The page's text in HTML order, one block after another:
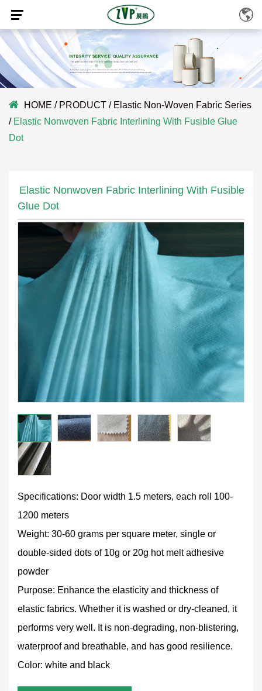
HOME / PRODUCT / Elastic Non-Woven Fabric Series
/ Elastic Nonwoven Fabric Interlining With Fusible Glue
Dot
Elastic Nonwoven Fabric Interlining With Fusible
Glue Dot
Specifications: Door width 1.5 meters, each roll 100-
1200 meters
Weight: 30-60 grams per square meter, single or
double-sided dots of 10g or 20g hot melt adhesive
powder
Purpose: Enhance the elasticity and thickness of
elastic fabrics. Whether it is washed or dry-cleaned, it
performs very well. It is non-degrading, non-blistering,
waterproof and breathable, and has good resilience.
Color: white and black